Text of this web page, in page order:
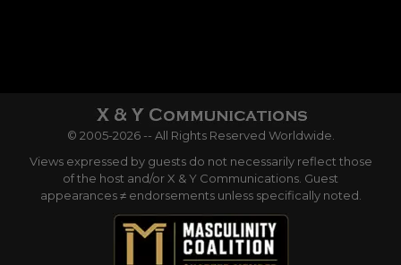
© 2005-2026 -- All Rights Reserved Worldwide.
Views expressed by guests do not necessarily reflect those
of the host and/or X & Y Communications. Guest
appearances ≠ endorsements unless specifically noted.